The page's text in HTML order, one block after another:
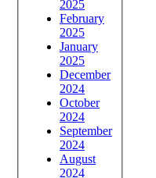
2025
February
2025
January
2025
December
2024
October
2024
September
2024
August
2024